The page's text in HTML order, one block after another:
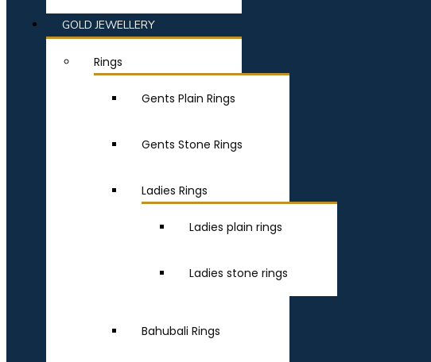
GOLD JEWELLERY
Rings
Gents Plain Rings
Gents Stone Rings
Ladies Rings
Ladies plain rings
Ladies stone rings
Bahubali Rings